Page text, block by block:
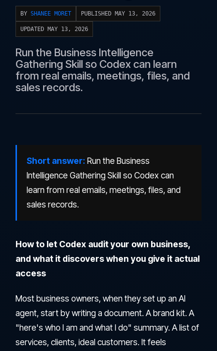
BY SHANEE MORET PUBLISHED MAY 13, 2026
UPDATED MAY 13, 2026
Run the Business Intelligence
Gathering Skill so Codex can learn
from real emails, meetings, files, and
sales records.
Short answer: Run the Business
Intelligence Gathering Skill so Codex can
learn from real emails, meetings, files, and
sales records.
How to let Codex audit your own business,
and what it discovers when you give it actual
access
Most business owners, when they set up an AI
agent, start by writing a document. A brand kit. A
"here's who I am and what I do" summary. A list of
services, clients, ideal customers. It feels